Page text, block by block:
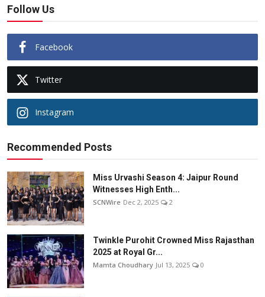
Follow Us
Facebook
Twitter
Instagram
Recommended Posts
Miss Urvashi Season 4: Jaipur Round
Witnesses High Enth...
SCNWire Dec 2, 2025 2
Twinkle Purohit Crowned Miss Rajasthan
2025 at Royal Gr...
Mamta Choudhary Jul 13, 2025 0